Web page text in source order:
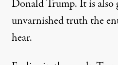
Donald Trump. It is also
unvarnished truth the
hear.